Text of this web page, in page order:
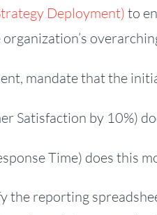
Deployment) to
mandate that the
Satisfaction by 10%)
Time) does this
reporting